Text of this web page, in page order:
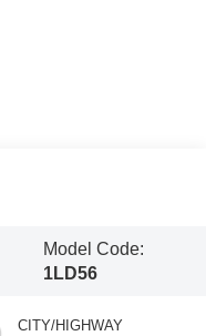
Model Code:
1LD56
CITY/HIGHWAY